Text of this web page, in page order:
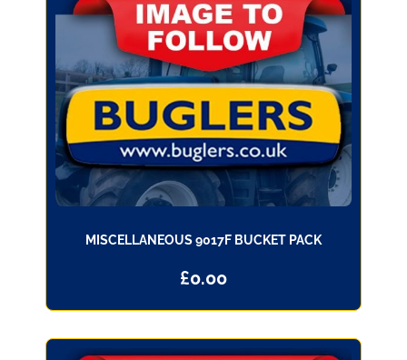
MISCELLANEOUS 9017F BUCKET PACK
£0.00